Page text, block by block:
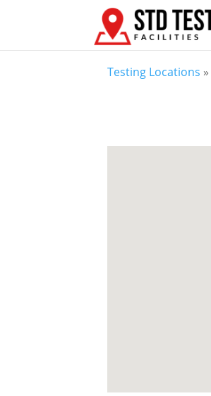
Testing Locations »